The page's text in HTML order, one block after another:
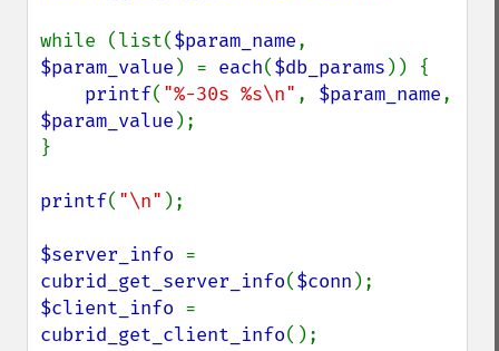
while (list($param_name
$param_value ) = each($db_params )) {
printf( "%-30s %s\n" , $param_name
$param_value );
}
printf( "\n" );
$server_info
cubrid_get_server_info($conn
$client_info
cubrid_get_client_info();